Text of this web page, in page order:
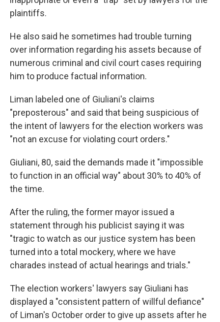
plaintiffs.
He also said he sometimes had trouble turning
over information regarding his assets because of
numerous criminal and civil court cases requiring
him to produce factual information.
Liman labeled one of Giuliani's claims
"preposterous" and said that being suspicious of
the intent of lawyers for the election workers was
"not an excuse for violating court orders."
Giuliani, 80, said the demands made it "impossible
to function in an official way" about 30% to 40% of
the time.
After the ruling, the former mayor issued a
statement through his publicist saying it was
"tragic to watch as our justice system has been
turned into a total mockery, where we have
charades instead of actual hearings and trials."
The election workers' lawyers say Giuliani has
displayed a "consistent pattern of willful defiance"
of Liman's October order to give up assets after he